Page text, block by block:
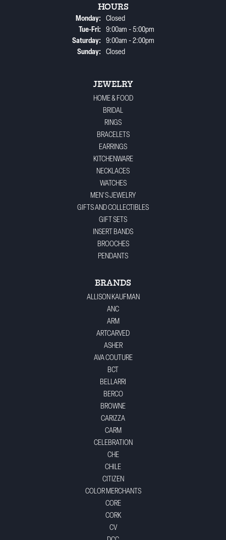
HOURS
Monday:
Closed
Tue-Fri:Tuesday - Friday:
9:00am - 5:00pm
Saturday:
9:00am - 2:00pm
Sunday:
Closed
JEWELRY
HOME & FOOD
BRIDAL
RINGS
BRACELETS
EARRINGS
KITCHENWARE
NECKLACES
WATCHES
MEN'S JEWELRY
GIFTS AND COLLECTIBLES
GIFT SETS
INSERT BANDS
BROOCHES
PENDANTS
BRANDS
ALLISON KAUFMAN
ANC
ARM
ARTCARVED
ASHER
AVA COUTURE
BCT
BELLARRI
BERCO
BROWNE
CARIZZA
CARM
CELEBRATION
CHE
CHILE
CITIZEN
COLOR MERCHANTS
CORE
CORK
CV